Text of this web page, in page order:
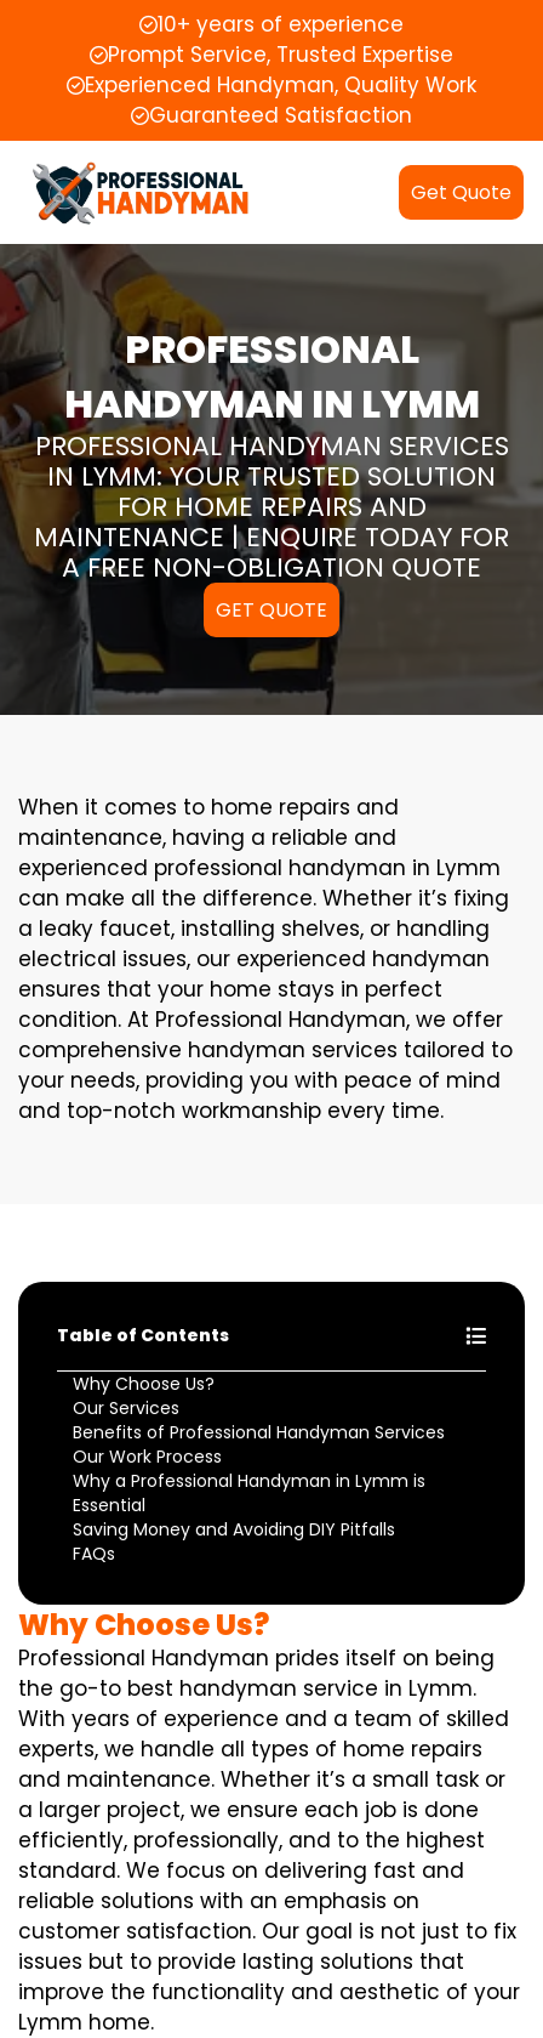
10+ years of experience
Prompt Service, Trusted Expertise
Experienced Handyman, Quality Work
Guaranteed Satisfaction
Get Quote
PROFESSIONAL
HANDYMAN IN LYMM
PROFESSIONAL HANDYMAN SERVICES
IN LYMM: YOUR TRUSTED SOLUTION
FOR HOME REPAIRS AND
MAINTENANCE | ENQUIRE TODAY FOR
A FREE NON-OBLIGATION QUOTE
GET QUOTE
When it comes to home repairs and
maintenance, having a reliable and
experienced professional handyman in Lymm
can make all the difference. Whether it’s fixing
a leaky faucet, installing shelves, or handling
electrical issues, our experienced handyman
ensures that your home stays in perfect
condition. At Professional Handyman, we offer
comprehensive handyman services tailored to
your needs, providing you with peace of mind
and top-notch workmanship every time.
Table of Contents
Why Choose Us?
Our Services
Benefits of Professional Handyman Services
Our Work Process
Why a Professional Handyman in Lymm is
Essential
Saving Money and Avoiding DIY Pitfalls
FAQs
Why Choose Us?
Professional Handyman prides itself on being
the go-to best handyman service in Lymm.
With years of experience and a team of skilled
experts, we handle all types of home repairs
and maintenance. Whether it’s a small task or
a larger project, we ensure each job is done
efficiently, professionally, and to the highest
standard. We focus on delivering fast and
reliable solutions with an emphasis on
customer satisfaction. Our goal is not just to fix
issues but to provide lasting solutions that
improve the functionality and aesthetic of your
Lymm home.